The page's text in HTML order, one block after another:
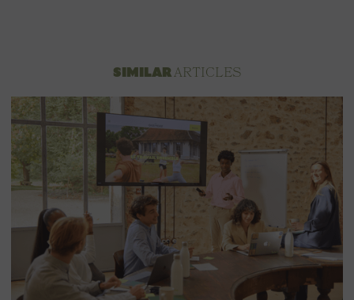
SIMILARARTICLES